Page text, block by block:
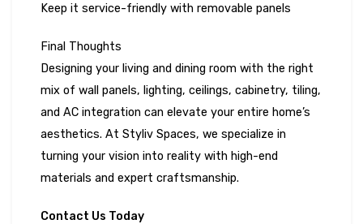
Keep it service-friendly with removable panels
Final Thoughts
Designing your living and dining room with the right
mix of wall panels, lighting, ceilings, cabinetry, tiling,
and AC integration can elevate your entire home’s
aesthetics. At Styliv Spaces, we specialize in
turning your vision into reality with high-end
materials and expert craftsmanship.
Contact Us Today